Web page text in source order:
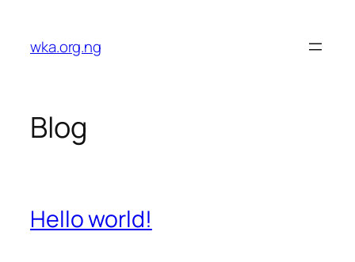
content
wka.org.ng
Blog
Hello world!